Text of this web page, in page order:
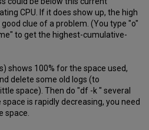
CPU. If it does show up, the high
clue of a problem. (You type "o"
to get the highest-cumulative-
shows 100% for the space used,
delete some old logs (to
space). Then do "df -k " several
is rapidly decreasing, you need
space.